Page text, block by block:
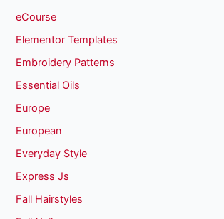
eCourse
Elementor Templates
Embroidery Patterns
Essential Oils
Europe
European
Everyday Style
Express Js
Fall Hairstyles